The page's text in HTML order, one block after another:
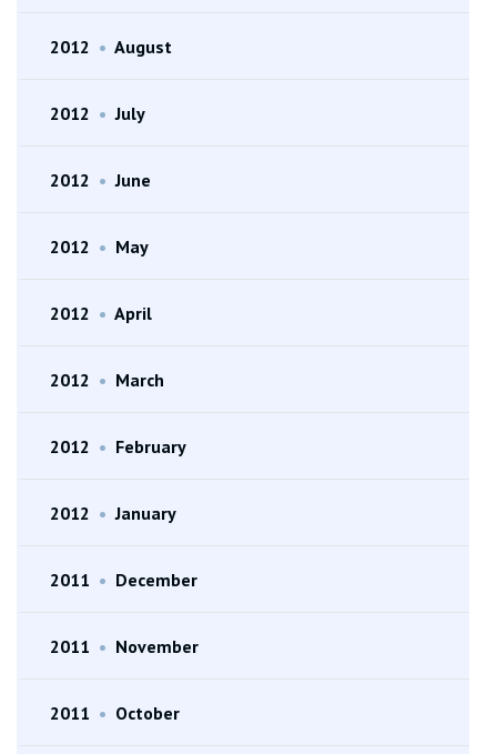
2012 • August
2012 • July
2012 • June
2012 • May
2012 • April
2012 • March
2012 • February
2012 • January
2011 • December
2011 • November
2011 • October